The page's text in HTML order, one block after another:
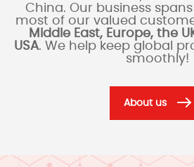
China. Our business
most of our valued
Middle East, Europe, the
USA. We help keep global
smoothly!
About us